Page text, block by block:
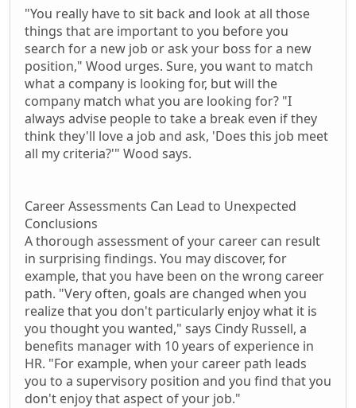
"You really have to sit back and look at all those
things that are important to you before you
search for a new job or ask your boss for a new
position," Wood urges. Sure, you want to match
what a company is looking for, but will the
company match what you are looking for? "I
always advise people to take a break even if they
think they'll love a job and ask, 'Does this job meet
all my criteria?'" Wood says.
Career Assessments Can Lead to Unexpected
Conclusions
A thorough assessment of your career can result
in surprising findings. You may discover, for
example, that you have been on the wrong career
path. "Very often, goals are changed when you
realize that you don't particularly enjoy what it is
you thought you wanted," says Cindy Russell, a
benefits manager with 10 years of experience in
HR. "For example, when your career path leads
you to a supervisory position and you find that you
don't enjoy that aspect of your job."